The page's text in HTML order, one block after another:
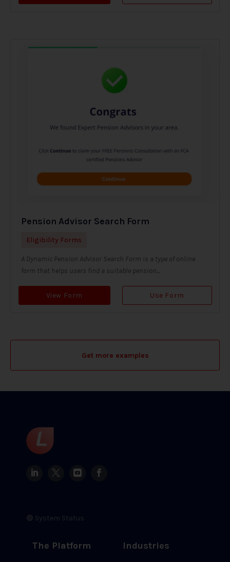
Pension Advisor Search Form
Eligibility Forms
A Dynamic Pension Advisor Search Form is a type of online
form that helps users find a suitable pension...
View Form Use Form
Get more examples
🟢 System Status
The Platform Industries